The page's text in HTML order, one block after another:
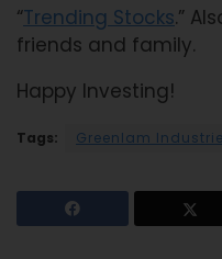
“Trending Stocks.”
friends and family.
Happy Investing!
Tags: Greenlam